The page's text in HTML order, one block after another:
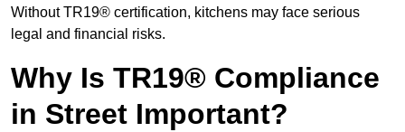
Without TR19® certification, kitchens may face serious
legal and financial risks.
Why Is TR19® Compliance
in Street Important?